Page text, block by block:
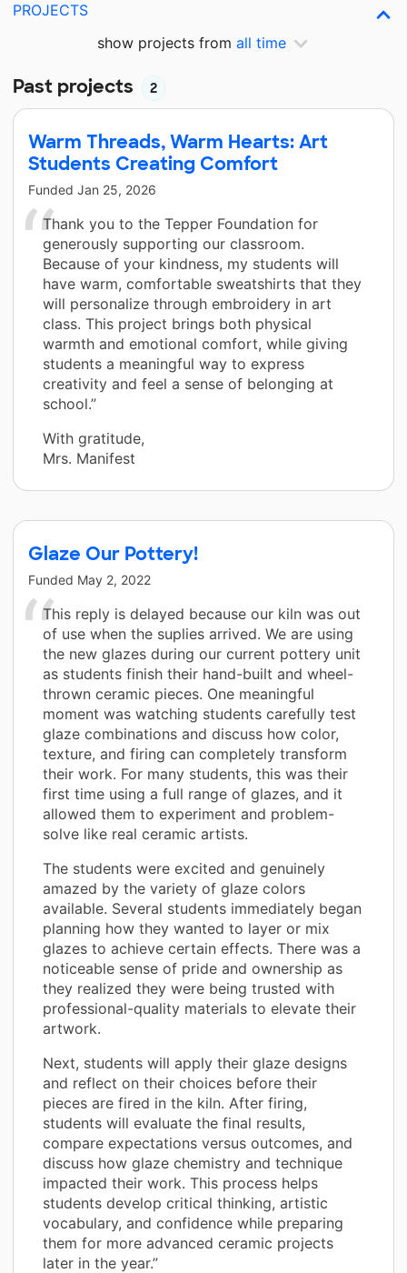
PROJECTS
show projects from all time
Past projects 2
Warm Threads, Warm Hearts: Art
Students Creating Comfort
Funded Jan 25, 2026
Thank you to the Tepper Foundation for
generously supporting our classroom.
Because of your kindness, my students will
have warm, comfortable sweatshirts that they
will personalize through embroidery in art
class. This project brings both physical
warmth and emotional comfort, while giving
students a meaningful way to express
creativity and feel a sense of belonging at
school.”
With gratitude,
Mrs. Manifest
Glaze Our Pottery!
Funded May 2, 2022
This reply is delayed because our kiln was out
of use when the suplies arrived. We are using
the new glazes during our current pottery unit
as students finish their hand-built and wheel-
thrown ceramic pieces. One meaningful
moment was watching students carefully test
glaze combinations and discuss how color,
texture, and firing can completely transform
their work. For many students, this was their
first time using a full range of glazes, and it
allowed them to experiment and problem-
solve like real ceramic artists.
The students were excited and genuinely
amazed by the variety of glaze colors
available. Several students immediately began
planning how they wanted to layer or mix
glazes to achieve certain effects. There was a
noticeable sense of pride and ownership as
they realized they were being trusted with
professional-quality materials to elevate their
artwork.
Next, students will apply their glaze designs
and reflect on their choices before their
pieces are fired in the kiln. After firing,
students will evaluate the final results,
compare expectations versus outcomes, and
discuss how glaze chemistry and technique
impacted their work. This process helps
students develop critical thinking, artistic
vocabulary, and confidence while preparing
them for more advanced ceramic projects
later in the year.”